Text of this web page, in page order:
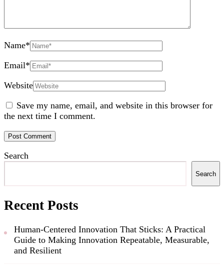
Name*
Email*
Website
Save my name, email, and website in this browser for
the next time I comment.
Search
Search
Recent Posts
Human-Centered Innovation That Sticks: A Practical
Guide to Making Innovation Repeatable, Measurable,
and Resilient